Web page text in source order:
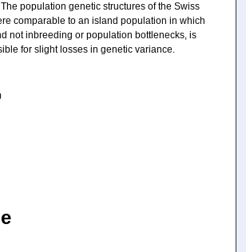
population genetic structures of the Swiss
comparable to an island population in which
not inbreeding or population bottlenecks, is
for slight losses in genetic variance.